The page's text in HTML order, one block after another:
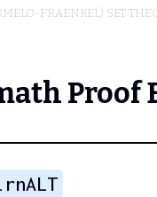
FRAENKEL) SET
Proof